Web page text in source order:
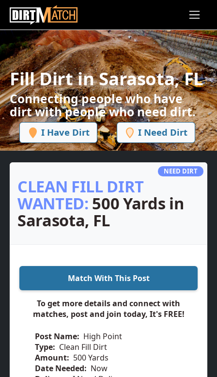
Skip to main content
Fill Dirt in Sarasota, FL
Connecting people who have
dirt with people who need dirt.
I Have Dirt I Need Dirt
NEED DIRT
CLEAN FILL DIRT
WANTED: 500 Yards in
Sarasota, FL
Post Name: High Point
Type: Clean Fill Dirt
Amount: 500 Yards
Date Needed: Now
Match With This Post
To get more details and connect with
matches, post and join today, It's FREE!